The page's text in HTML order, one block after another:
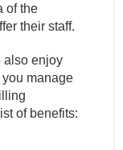
of the
their staff.
also enjoy
manage
of benefits: